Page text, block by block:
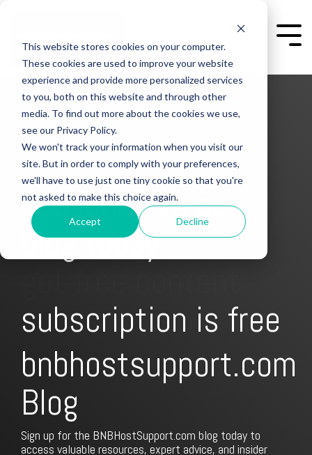
This website stores cookies on your computer.
These cookies are used to improve your website
experience and provide more personalized services
to you, both on this website and through other
media. To find out more about the cookies we use,
see our Privacy Policy.
We won't track your information when you visit our
site. But in order to comply with your preferences,
we'll have to use just one tiny cookie so that you're
not asked to make this choice again.
Accept Decline
content.
subscribe to our
blog today
subscription is free
bnbhostsupport.com
Blog
Sign up for the BNBHostSupport.com blog today to
access valuable resources, expert advice, and insider